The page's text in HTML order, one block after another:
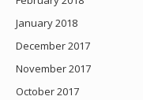
January 2018
December 2017
November 2017
October 2017